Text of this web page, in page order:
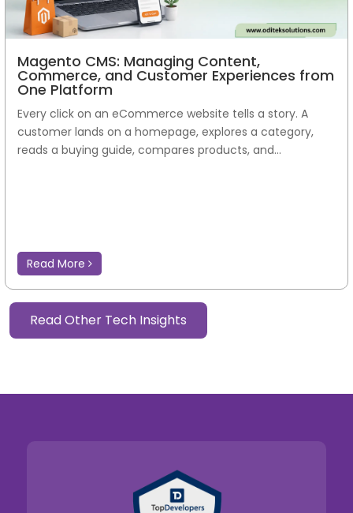
Magento CMS: Managing Content,
Commerce, and Customer Experiences from
One Platform
Every click on an eCommerce website tells a story. A
customer lands on a homepage, explores a category,
reads a buying guide, compares products, and...
Read More
Read Other Tech Insights